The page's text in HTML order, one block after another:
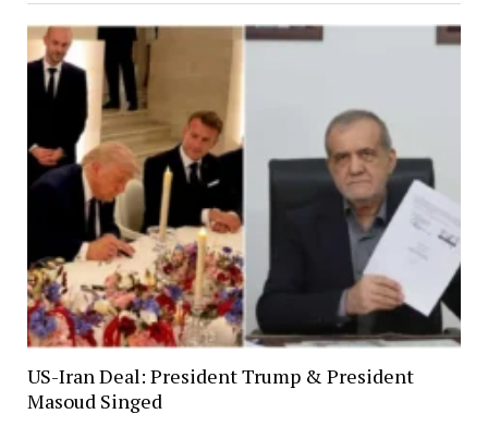
US-Iran Deal: President Trump & President
Masoud Singed